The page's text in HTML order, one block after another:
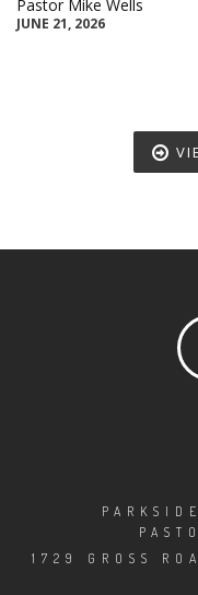
Pastor Mike Wells
JUNE 21, 2026
1729 GROSS